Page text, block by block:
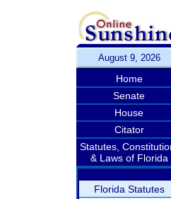
August 9, 2026
Home
Senate
House
Citator
Statutes,
& Laws of Florida
Florida Statutes